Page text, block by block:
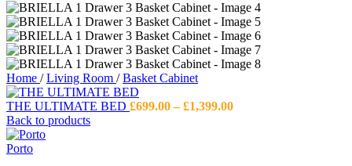
Home / Living Room / Basket Cabinet
THE ULTIMATE BED £699.00 – £1,399.00Price
Back to products
Porto